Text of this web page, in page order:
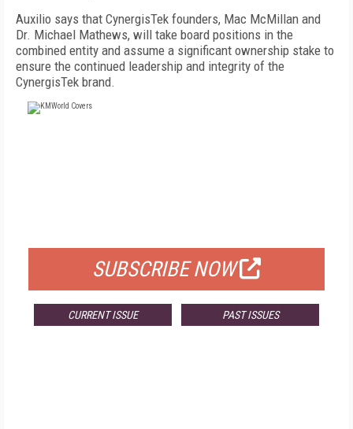
Auxilio says that CynergisTek founders, Mac McMillan and
Dr. Michael Mathews, will take board positions in the
combined entity and assume a significant ownership stake to
ensure the continued leadership and integrity of the
CynergisTek brand.
SUBSCRIBE NOW
CURRENT ISSUE PAST ISSUES